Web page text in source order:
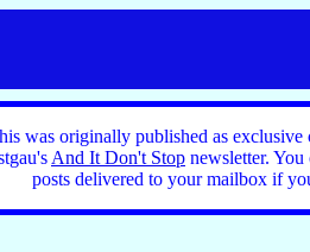
was originally published as exclusive
And It Don't Stop newsletter.
posts delivered to your mailbox if